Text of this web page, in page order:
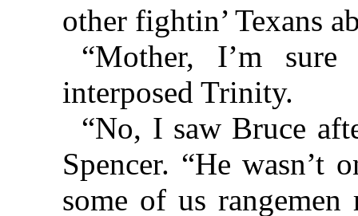
other fightin’ Texans
“Mother, I’m
interposed Trinity.
“No, I saw Bruce
Spencer. “He wasn’t
some of us